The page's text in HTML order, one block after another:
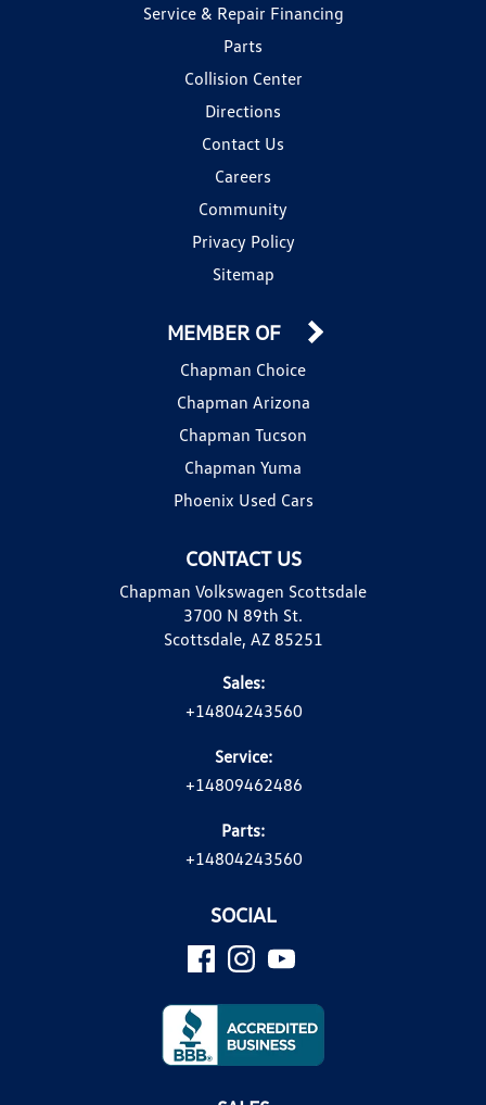
Service & Repair Financing
Parts
Collision Center
Directions
Contact Us
Careers
Community
Privacy Policy
Sitemap
CONTACT US
Chapman Volkswagen Scottsdale
3700 N 89th St.
Scottsdale, AZ 85251
Sales:
+14804243560
Service:
+14809462486
Parts:
+14804243560
MEMBER OF
Chapman Choice
Chapman Arizona
Chapman Tucson
Chapman Yuma
Phoenix Used Cars
SOCIAL